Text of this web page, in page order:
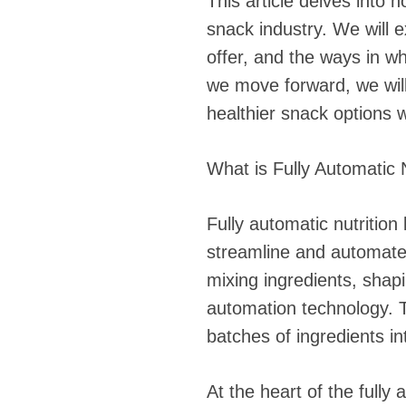
snack industry. We will
offer, and the ways in
we move forward, we
healthier snack options
What is Fully Automatic
Fully automatic
streamline and
mixing ingredients,
automation technology.
batches of ingredients
At the heart of the fully